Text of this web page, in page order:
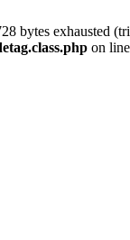
bytes exhausted
on